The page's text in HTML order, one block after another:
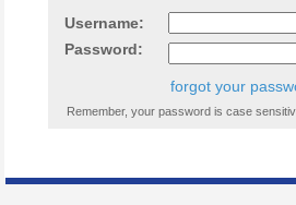
Username:
Password:
forgot your
Remember, your password is case